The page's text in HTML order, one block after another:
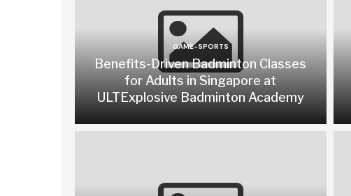
GAME-SPORTS
Benefits-Driven Badminton Classes
for Adults in Singapore at
ULTExplosive Badminton Academy